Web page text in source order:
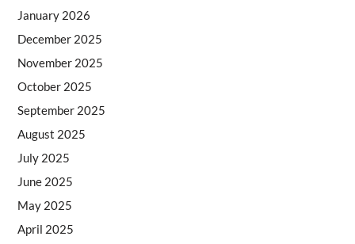
January 2026
December 2025
November 2025
October 2025
September 2025
August 2025
July 2025
June 2025
May 2025
April 2025